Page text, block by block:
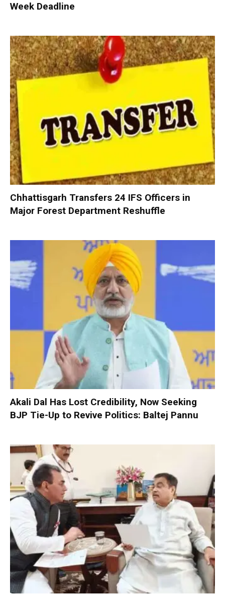
Week Deadline
Chhattisgarh Transfers 24 IFS Officers in
Major Forest Department Reshuffle
Akali Dal Has Lost Credibility, Now Seeking
BJP Tie-Up to Revive Politics: Baltej Pannu